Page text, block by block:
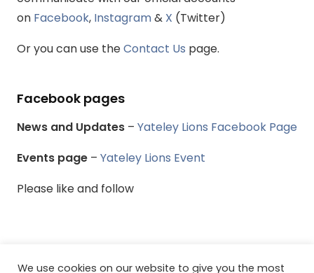
on Facebook, Instagram& X (Twitter)
Or you can use theContact Us page.
Facebook pages
News and Updates – Yateley Lions Facebook Page
Events page – Yateley Lions Event
Please like and follow
We use cookies on our website to give you the most